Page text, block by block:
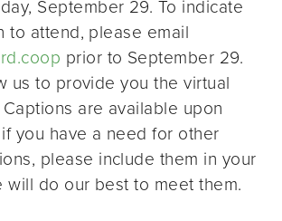
September 29. To indicate
to attend, please email
prior to September 29.
us to provide you the virtual
are available upon
you have a need for other
please include them in your
will do our best to meet them.